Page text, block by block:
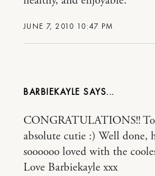
JUNE 7, 2010 10:47 PM
BARBIEKAYLE
CONGRATULATIONS!!
absolute cutie :) Well done,
soooooo loved with the
Love Barbiekayle xxx